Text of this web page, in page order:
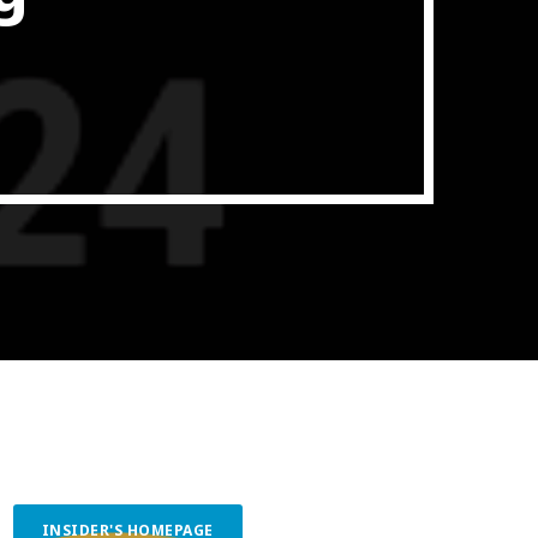
Data-driven Decisions
INSIDER'S HOMEPAGE